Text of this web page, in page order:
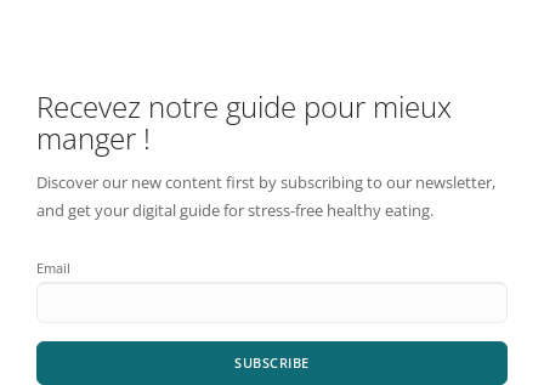
Recevez notre guide pour mieux
manger !
Discover our new content first by subscribing to our newsletter,
and get your digital guide for stress-free healthy eating.
Email
SUBSCRIBE